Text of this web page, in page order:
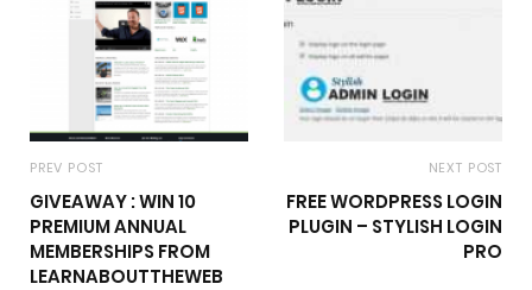
PREV POST
GIVEAWAY : WIN 10
PREMIUM ANNUAL
MEMBERSHIPS FROM
LEARNABOUTTHEWEB
NEXT POST
FREE WORDPRESS LOGIN
PLUGIN – STYLISH LOGIN
PRO